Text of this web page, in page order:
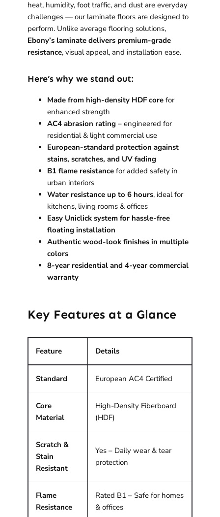
heat, humidity, foot traffic, and dust are everyday
challenges — our laminate floors are designed to
perform. Unlike average flooring solutions,
Ebony’s laminate delivers premium-grade
resistance, visual appeal, and installation ease.
Here’s why we stand out:
Made from high-density HDF core for
enhanced strength
AC4 abrasion rating – engineered for
residential & light commercial use
European-standard protection against
stains, scratches, and UV fading
B1 flame resistance for added safety in
urban interiors
Water resistance up to 6 hours, ideal for
kitchens, living rooms & offices
Easy Uniclick system for hassle-free
floating installation
Authentic wood-look finishes in multiple
colors
8-year residential and 4-year commercial
warranty
Key Features at a Glance
Feature Details
Standard European AC4 Certified
Core
Material
High-Density Fiberboard
(HDF)
Scratch &
Stain
Resistant
Yes – Daily wear & tear
protection
Flame
Resistance
Rated B1 – Safe for homes
& offices